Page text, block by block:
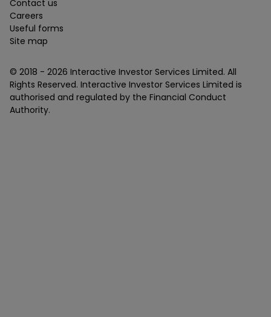
Contact us
Careers
Useful forms
Site map
© 2018 - 2026 Interactive Investor Services Limited. All
Rights Reserved. Interactive Investor Services Limited is
authorised and regulated by the Financial Conduct
Authority.